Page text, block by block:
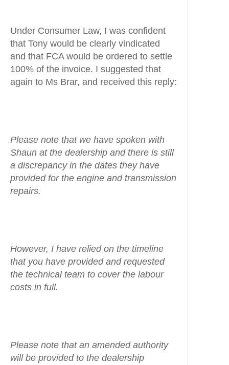
Under Consumer Law, I was confident
that Tony would be clearly vindicated
and that FCA would be ordered to settle
100% of the invoice. I suggested that
again to Ms Brar, and received this reply:
Please note that we have spoken with
Shaun at the dealership and there is still
a discrepancy in the dates they have
provided for the engine and transmission
repairs.
However, I have relied on the timeline
that you have provided and requested
the technical team to cover the labour
costs in full.
Please note that an amended authority
will be provided to the dealership